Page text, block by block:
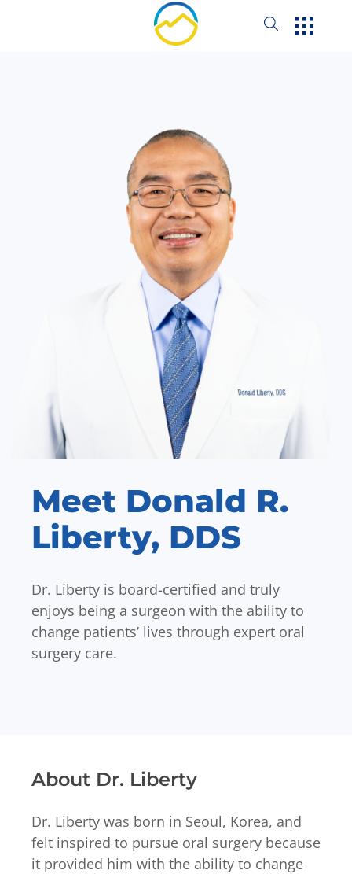
Meet Donald R.
Liberty, DDS
Dr. Liberty is board-certified and truly
enjoys being a surgeon with the ability to
change patients’ lives through expert oral
surgery care.
About Dr. Liberty
Dr. Liberty was born in Seoul, Korea, and
felt inspired to pursue oral surgery because
it provided him with the ability to change